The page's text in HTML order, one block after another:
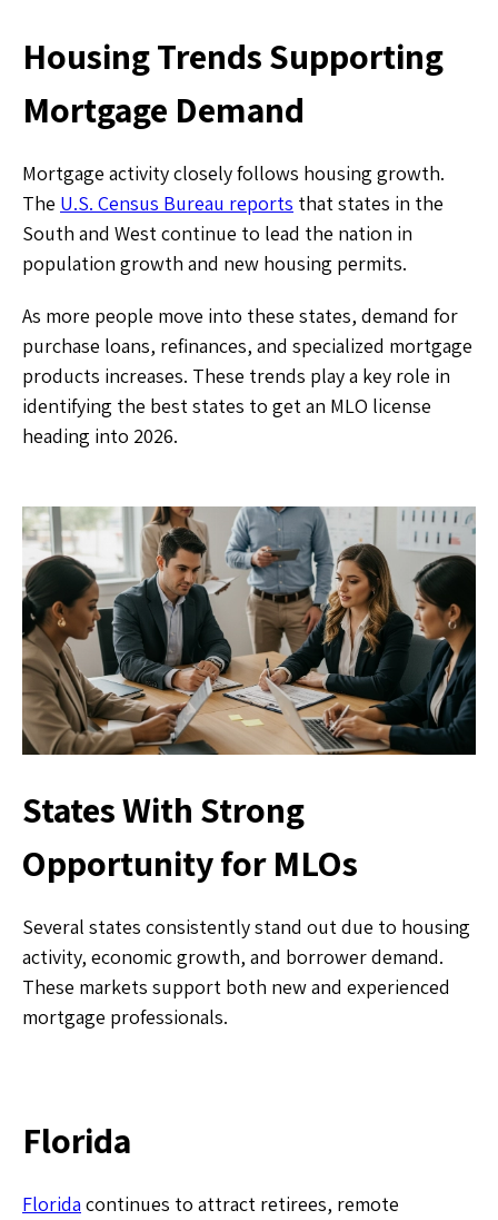
Housing Trends Supporting
Mortgage Demand
Mortgage activity closely follows housing growth.
The U.S. Census Bureau reports that states in the
South and West continue to lead the nation in
population growth and new housing permits.
As more people move into these states, demand for
purchase loans, refinances, and specialized mortgage
products increases. These trends play a key role in
identifying the best states to get an MLO license
heading into 2026.
States With Strong
Opportunity for MLOs
Several states consistently stand out due to housing
activity, economic growth, and borrower demand.
These markets support both new and experienced
mortgage professionals.
Florida
Florida continues to attract retirees, remote